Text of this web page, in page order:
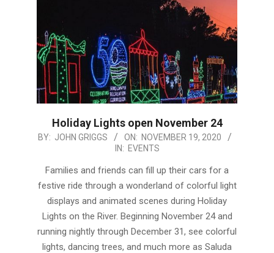
Holiday Lights open November 24
2020-
19
BY: JOHN GRIGGS ON: NOVEMBER 19, 2020
IN: EVENTS
Families and friends can fill up their cars for a
festive ride through a wonderland of colorful light
displays and animated scenes during Holiday
Lights on the River. Beginning November 24 and
running nightly through December 31, see colorful
lights, dancing trees, and much more as Saluda